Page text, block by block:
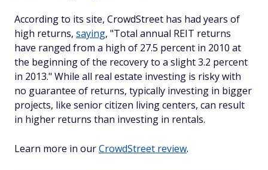
According to its site, CrowdStreet has had years of
high returns, saying, "Total annual REIT returns
have ranged from a high of 27.5 percent in 2010 at
the beginning of the recovery to a slight 3.2 percent
in 2013." While all real estate investing is risky with
no guarantee of returns, typically investing in bigger
projects, like senior citizen living centers, can result
in higher returns than investing in rentals.
Learn more in ourCrowdStreet review.